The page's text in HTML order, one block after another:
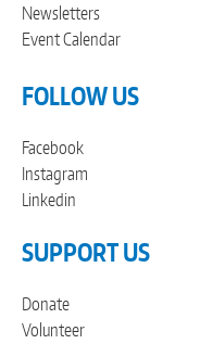
Newsletters
Event Calendar
FOLLOW US
Facebook
Instagram
Linkedin
SUPPORT US
Donate
Volunteer